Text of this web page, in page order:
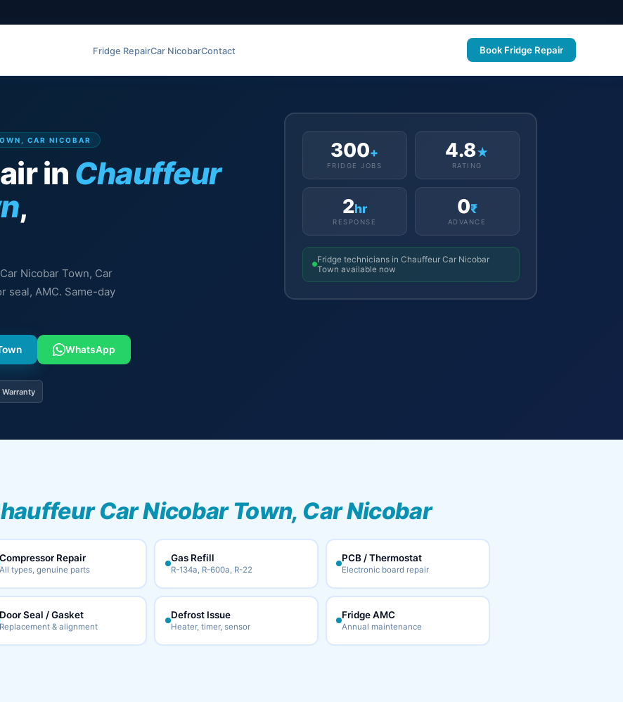
Fridge RepairCar NicobarContact Book Fridge Repair
CAR NICOBAR
in Chauffeur
,
Nicobar Town, Car
seal, AMC. Same-day
WhatsApp
Warranty
300+
FRIDGE JOBS
4.8★
RATING
2hr
RESPONSE
0₹
ADVANCE
Fridge technicians in Chauffeur Car Nicobar
Town available now
Car Nicobar Town, Car Nicobar
Compressor Repair
All types, genuine parts
Gas Refill
R-134a, R-600a, R-22
PCB / Thermostat
Electronic board repair
Door Seal / Gasket
Replacement & alignment
Defrost Issue
Heater, timer, sensor
Fridge AMC
Annual maintenance